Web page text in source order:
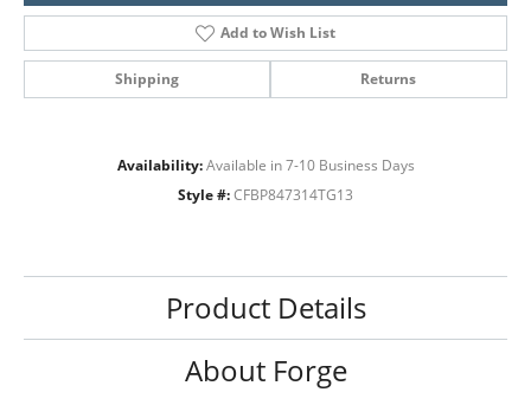
Add to Wish List
Shipping Returns
Availability: Available in 7-10 Business Days
Style #: CFBP847314TG13
Product Details
About Forge